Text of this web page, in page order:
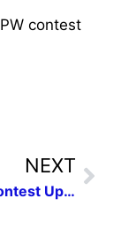
contest
NEXT
NFPW Contest Update